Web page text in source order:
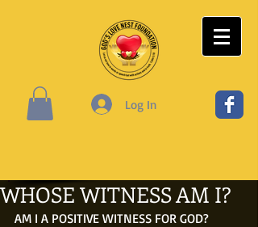
Log In
WHOSE WITNESS AM I?
AM I A POSITIVE WITNESS FOR GOD?